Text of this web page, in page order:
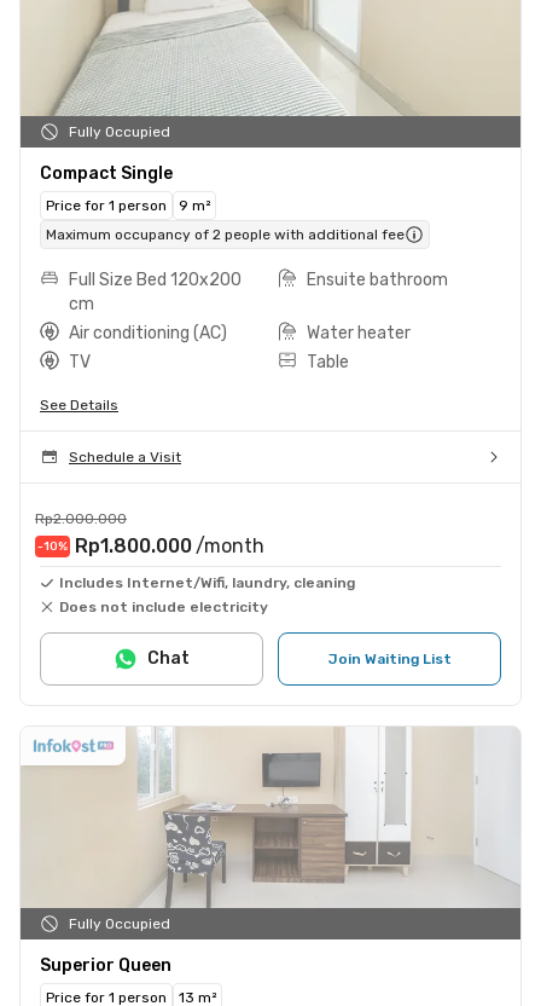
Fully Occupied
Compact Single
Price for 1 person
9 m²
Maximum occupancy of 2 people with additional fee
Full Size Bed 120x200
cm
Ensuite bathroom
Air conditioning (AC)
Water heater
TV
Table
See Details
Schedule a Visit
Rp2.000.000
-10% Rp1.800.000 /month
Includes Internet/Wifi, laundry, cleaning
Does not include electricity
Join Waiting List
Chat
Fully Occupied
Superior Queen
Price for 1 person 13 m²